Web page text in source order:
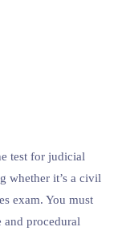
test for judicial
whether it’s a civil
exam. You must
and procedural